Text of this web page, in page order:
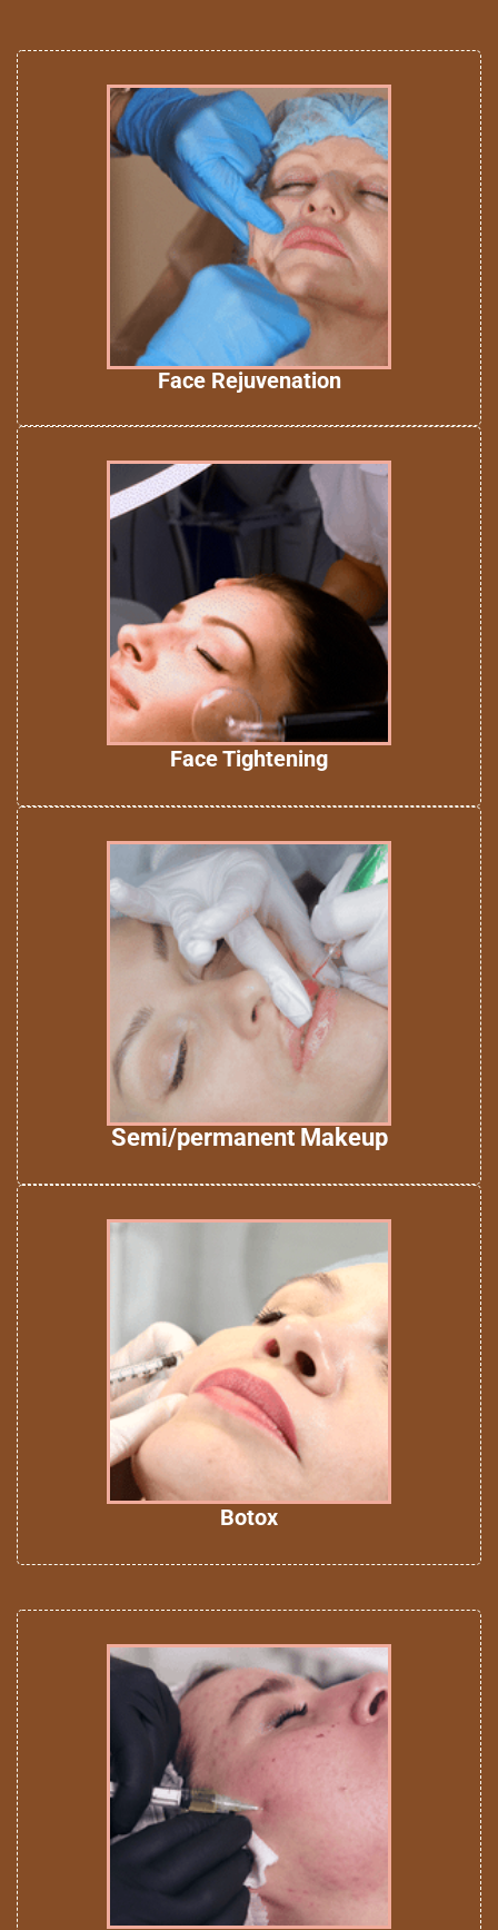
Face Rejuvenation
Face Tightening
Semi/permanent Makeup
Botox